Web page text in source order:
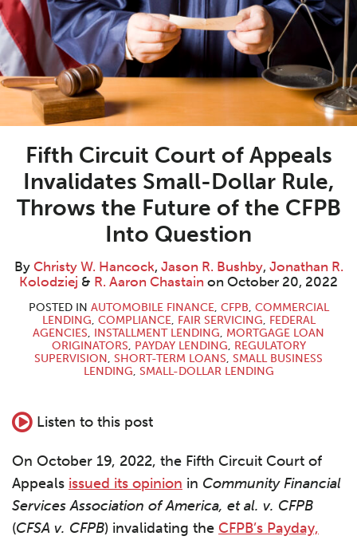
Fifth Circuit Court of Appeals
Invalidates Small-Dollar Rule,
Throws the Future of the CFPB
Into Question
By Christy W. Hancock, Jason R. Bushby, Jonathan R.
Kolodziej & R. Aaron Chastain on October 20, 2022
POSTED IN AUTOMOBILE FINANCE, CFPB, COMMERCIAL
LENDING, COMPLIANCE, FAIR SERVICING, FEDERAL
AGENCIES, INSTALLMENT LENDING, MORTGAGE LOAN
ORIGINATORS, PAYDAY LENDING, REGULATORY
SUPERVISION, SHORT-TERM LOANS, SMALL BUSINESS
LENDING, SMALL-DOLLAR LENDING
Listen to this post
On October 19, 2022, the Fifth Circuit Court of
Appeals issued its opinion in Community Financial
Services Association of America, et al. v. CFPB
(CFSA v. CFPB) invalidating the CFPB’s Payday,
Hancock
Bushby
Kolodziej
Chastain